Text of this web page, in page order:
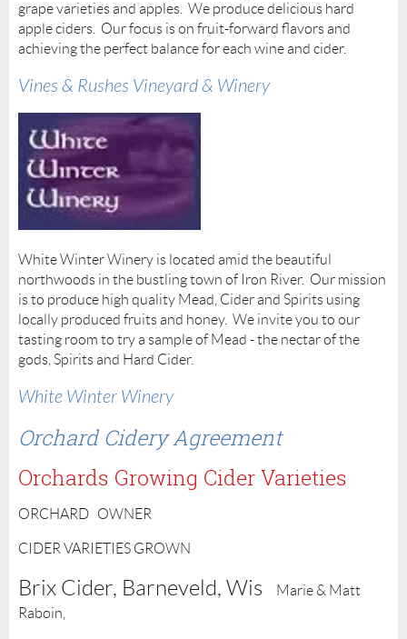
grape varieties and apples. We produce delicious hard
apple ciders. Our focus is on fruit-forward flavors and
achieving the perfect balance for each wine and cider.
Vines & Rushes Vineyard & Winery
White Winter Winery is located amid the beautiful
northwoods in the bustling town of Iron River. Our mission
is to produce high quality Mead, Cider and Spirits using
locally produced fruits and honey. We invite you to our
tasting room to try a sample of Mead - the nectar of the
gods, Spirits and Hard Cider.
White Winter Winery
Orchard Cidery Agreement
Orchards Growing Cider Varieties
ORCHARD OWNER
CIDER VARIETIES GROWN
Brix Cider, Barneveld, Wis
Marie & Matt
Raboin,